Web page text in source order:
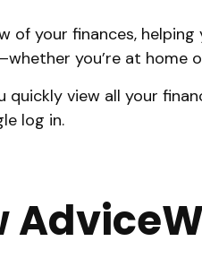
of your finances,
you’re at home
view all your
log in.